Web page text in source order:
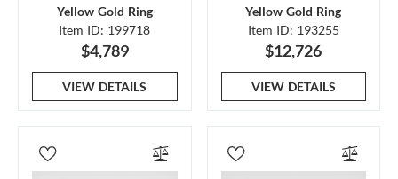
Yellow Gold Ring
Item ID: 199718
$4,789
VIEW DETAILS
Yellow Gold Ring
Item ID: 193255
$12,726
VIEW DETAILS